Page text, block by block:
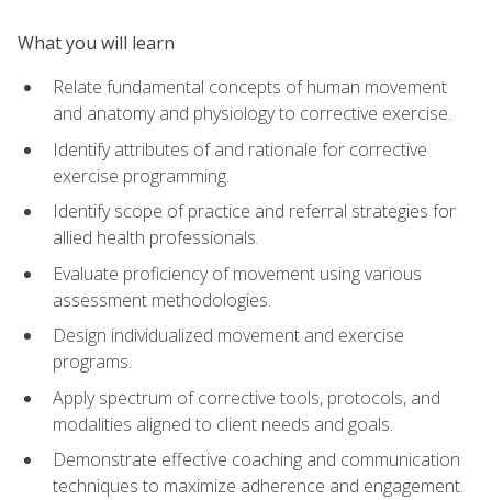
What you will learn
Relate fundamental concepts of human movement
and anatomy and physiology to corrective exercise.
Identify attributes of and rationale for corrective
exercise programming.
Identify scope of practice and referral strategies for
allied health professionals.
Evaluate proficiency of movement using various
assessment methodologies.
Design individualized movement and exercise
programs.
Apply spectrum of corrective tools, protocols, and
modalities aligned to client needs and goals.
Demonstrate effective coaching and communication
techniques to maximize adherence and engagement.